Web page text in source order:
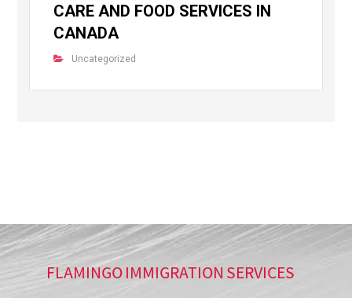
CARE AND FOOD SERVICES IN
CANADA
Uncategorized
FLAMINGO IMMIGRATION SERVICES